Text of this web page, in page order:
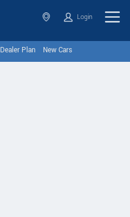
Login
Dealer Plan New Cars